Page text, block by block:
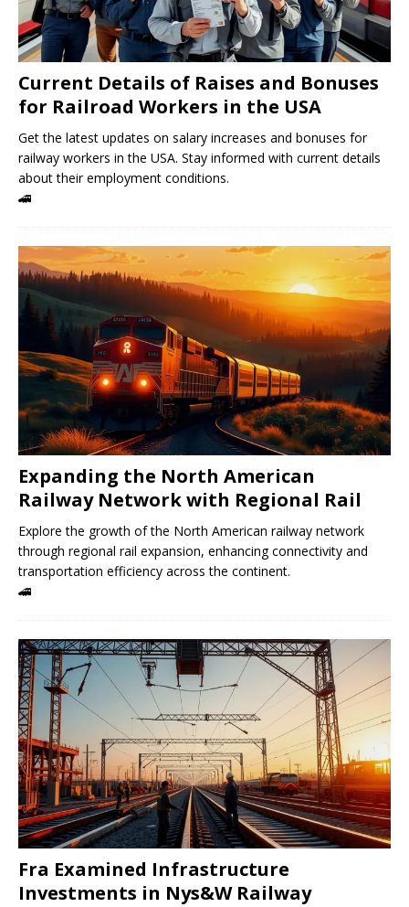
Current Details of Raises and Bonuses
for Railroad Workers in the USA
Get the latest updates on salary increases and bonuses for
railway workers in the USA. Stay informed with current details
about their employment conditions.
🚄
Expanding the North American
Railway Network with Regional Rail
Explore the growth of the North American railway network
through regional rail expansion, enhancing connectivity and
transportation efficiency across the continent.
🚄
Fra Examined Infrastructure
Investments in Nys&W Railway